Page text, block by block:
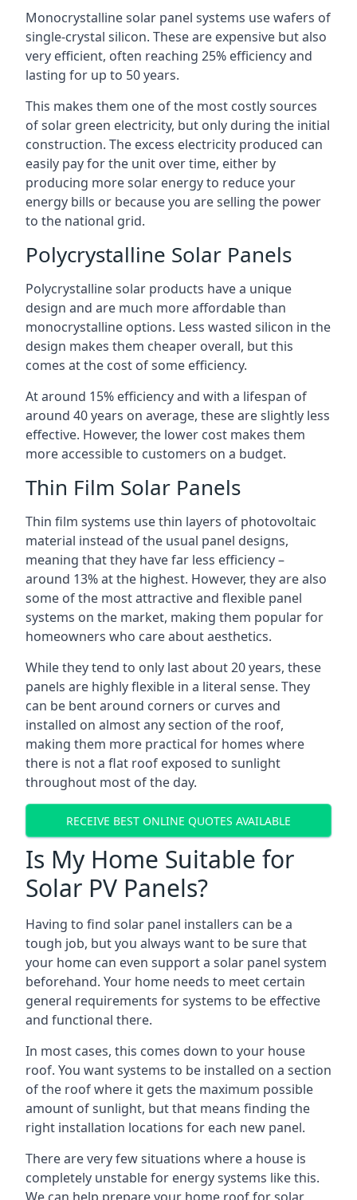
Monocrystalline solar panel systems use wafers of
single-crystal silicon. These are expensive but also
very efficient, often reaching 25% efficiency and
lasting for up to 50 years.
This makes them one of the most costly sources
of solar green electricity, but only during the initial
construction. The excess electricity produced can
easily pay for the unit over time, either by
producing more solar energy to reduce your
energy bills or because you are selling the power
to the national grid.
Polycrystalline Solar Panels
Polycrystalline solar products have a unique
design and are much more affordable than
monocrystalline options. Less wasted silicon in the
design makes them cheaper overall, but this
comes at the cost of some efficiency.
At around 15% efficiency and with a lifespan of
around 40 years on average, these are slightly less
effective. However, the lower cost makes them
more accessible to customers on a budget.
Thin Film Solar Panels
Thin film systems use thin layers of photovoltaic
material instead of the usual panel designs,
meaning that they have far less efficiency –
around 13% at the highest. However, they are also
some of the most attractive and flexible panel
systems on the market, making them popular for
homeowners who care about aesthetics.
While they tend to only last about 20 years, these
panels are highly flexible in a literal sense. They
can be bent around corners or curves and
installed on almost any section of the roof,
making them more practical for homes where
there is not a flat roof exposed to sunlight
throughout most of the day.
RECEIVE BEST ONLINE QUOTES AVAILABLE
Is My Home Suitable for
Solar PV Panels?
Having to find solar panel installers can be a
tough job, but you always want to be sure that
your home can even support a solar panel system
beforehand. Your home needs to meet certain
general requirements for systems to be effective
and functional there.
In most cases, this comes down to your house
roof. You want systems to be installed on a section
of the roof where it gets the maximum possible
amount of sunlight, but that means finding the
right installation locations for each new panel.
There are very few situations where a house is
completely unstable for energy systems like this.